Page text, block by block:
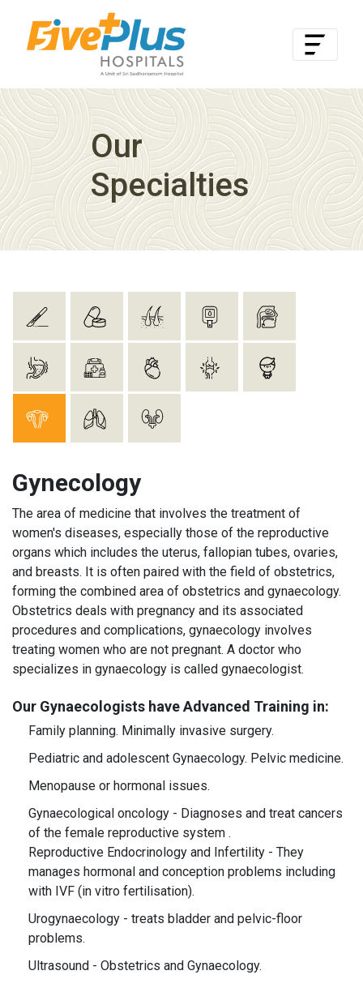
Our
Specialties
Gynecology
The area of medicine that involves the treatment of
women's diseases, especially those of the reproductive
organs which includes the uterus, fallopian tubes, ovaries,
and breasts. It is often paired with the field of obstetrics,
forming the combined area of obstetrics and gynaecology.
Obstetrics deals with pregnancy and its associated
procedures and complications, gynaecology involves
treating women who are not pregnant. A doctor who
specializes in gynaecology is called gynaecologist.
Our Gynaecologists have Advanced Training in:
Family planning. Minimally invasive surgery.
Pediatric and adolescent Gynaecology. Pelvic medicine.
Menopause or hormonal issues.
Gynaecological oncology - Diagnoses and treat cancers
of the female reproductive system .
Reproductive Endocrinology and Infertility - They
manages hormonal and conception problems including
with IVF (in vitro fertilisation).
Urogynaecology - treats bladder and pelvic-floor
problems.
Ultrasound - Obstetrics and Gynaecology.